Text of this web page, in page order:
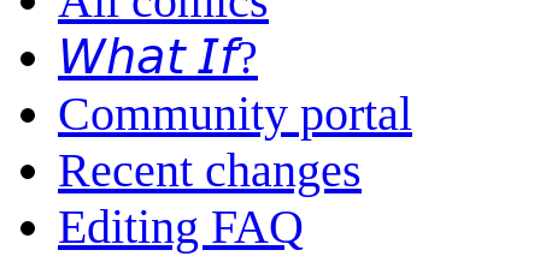
𝘞𝘩𝘢𝘵 𝘐𝘧?
Community portal
Recent changes
Editing FAQ